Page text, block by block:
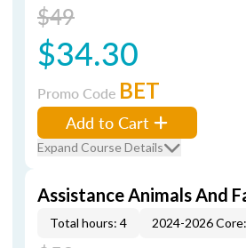
$49
$34.30
Promo Code BET
Add to Cart
Expand Course Details
Assistance Animals And
Total hours: 4 2024-2026